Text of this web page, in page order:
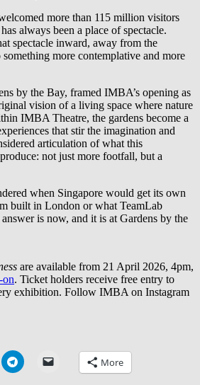
more than 115 million visitors
always been a place of spectacle.
spectacle inward, away from the
more contemplative and more
by the Bay, framed IMBA’s opening as
vision of a living space where nature
IMBA Theatre, the gardens become a
that stir the imagination and
articulation of what this
not just more footfall, but a
when Singapore would get its own
built in London or what TeamLab
is now, and it is at Gardens by the
are available from 21 April 2026, 4pm,
on. Ticket holders receive free entry to
exhibition. Follow IMBA on Instagram
More